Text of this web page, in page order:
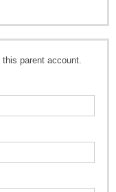
parent account.